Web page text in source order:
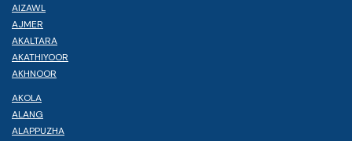
AIZAWL
AJMER
AKALTARA
AKATHIYOOR
AKHNOOR
AKOLA
ALANG
ALAPPUZHA